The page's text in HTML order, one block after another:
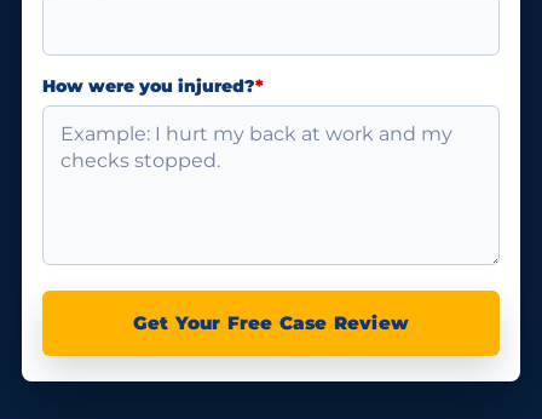
How were you injured?*
Get Your Free Case Review